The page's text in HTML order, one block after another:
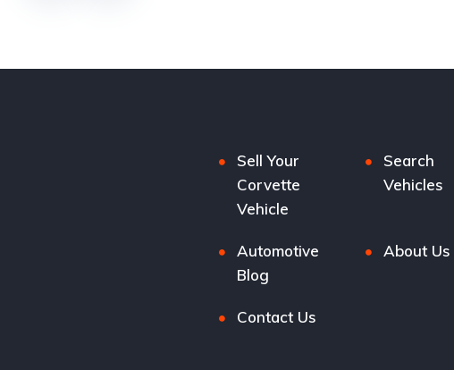
Sell Your
Corvette
Vehicle
Search
Vehicles
Automotive
Blog
About Us
Contact Us